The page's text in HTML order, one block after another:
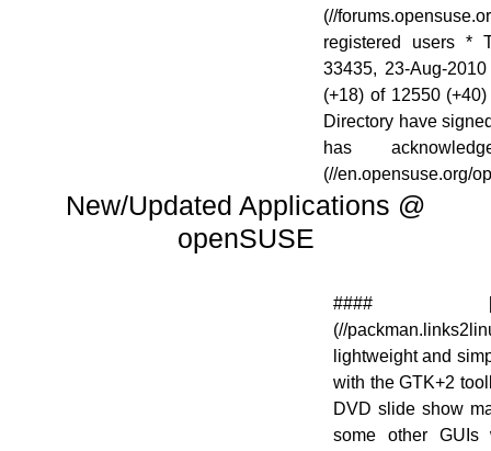
(//
registered users *
33435, 23-Aug-
(+18) of 12550
Directory have
has
(//en.opensuse.org/
New/Updated Applications @
openSUSE
####
(//
lightweight and
with the GTK+2
DVD slide show
some other